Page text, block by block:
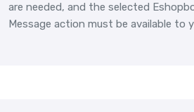
are needed, and the selected
Message action must be available to